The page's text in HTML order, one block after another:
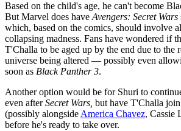
Based on the child's age, he can't become
But Marvel does have Avengers: Secret Wars
which, based on the comics, should involve
collapsing madness. Fans have wondered if
T'Challa to be aged up by the end due to the
universe being altered — possibly even
soon as Black Panther 3.
Another option would be for Shuri to
even afterSecret Wars, but have T'Challa
(possibly alongside America Chavez, Cassie
before he's ready to take over.